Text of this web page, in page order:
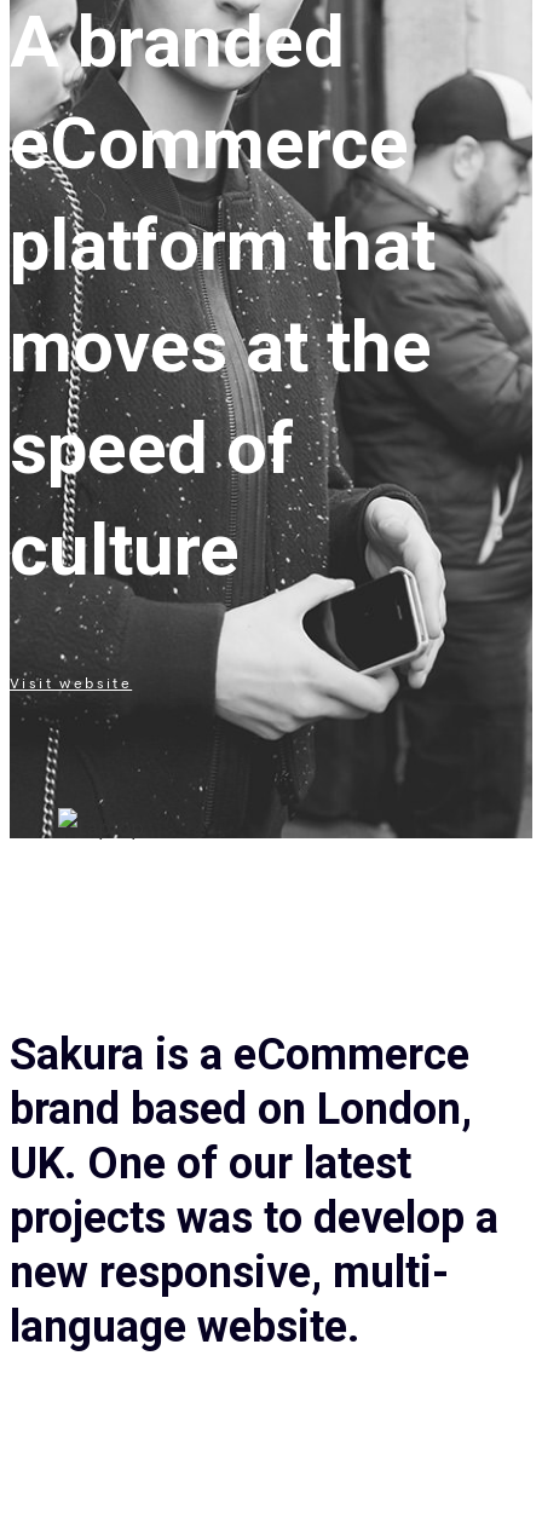
A branded
eCommerce
platform that
moves at the
speed of
culture
Visit website
Sakura is a eCommerce
brand based on London,
UK. One of our latest
projects was to develop a
new responsive, multi-
language website.